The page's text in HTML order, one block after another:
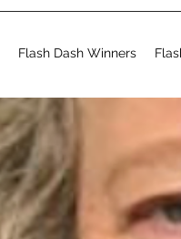
Flash Dash Winners